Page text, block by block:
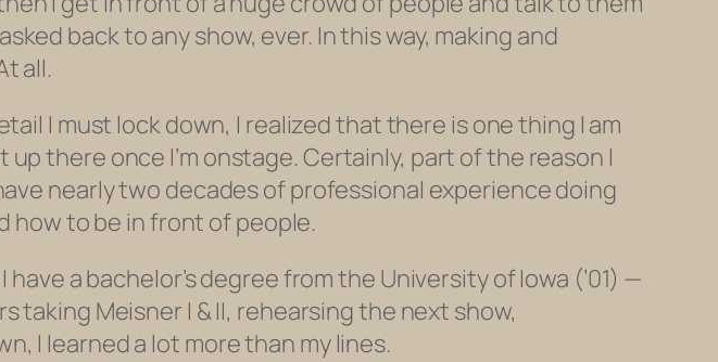
back to any show, ever. In this way, making and
all.
I must lock down, I realized that there is one thing I am
there once I’m onstage. Certainly, part of the reason I
nearly two decades of professional experience doing
how to be in front of people.
a bachelor’s degree from the University of Iowa (’01) —
taking Meisner I & II, rehearsing the next show,
I learned a lot more than my lines.